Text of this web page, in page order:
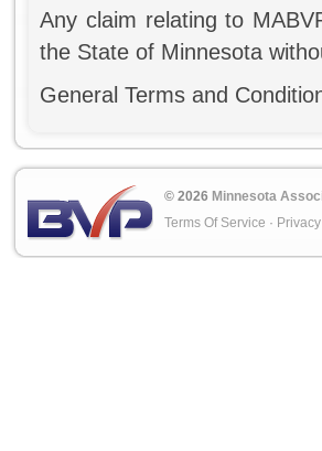
Any claim relating to
the State of Minnesota
General Terms and
© 2026 Minnesota
Terms Of Service ·